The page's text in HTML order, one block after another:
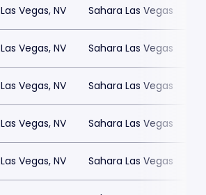
Las Vegas, NV Sahara Las Vegas
Las Vegas, NV Sahara Las Vegas
Las Vegas, NV Sahara Las Vegas
Las Vegas, NV Sahara Las Vegas
Las Vegas, NV Sahara Las Vegas